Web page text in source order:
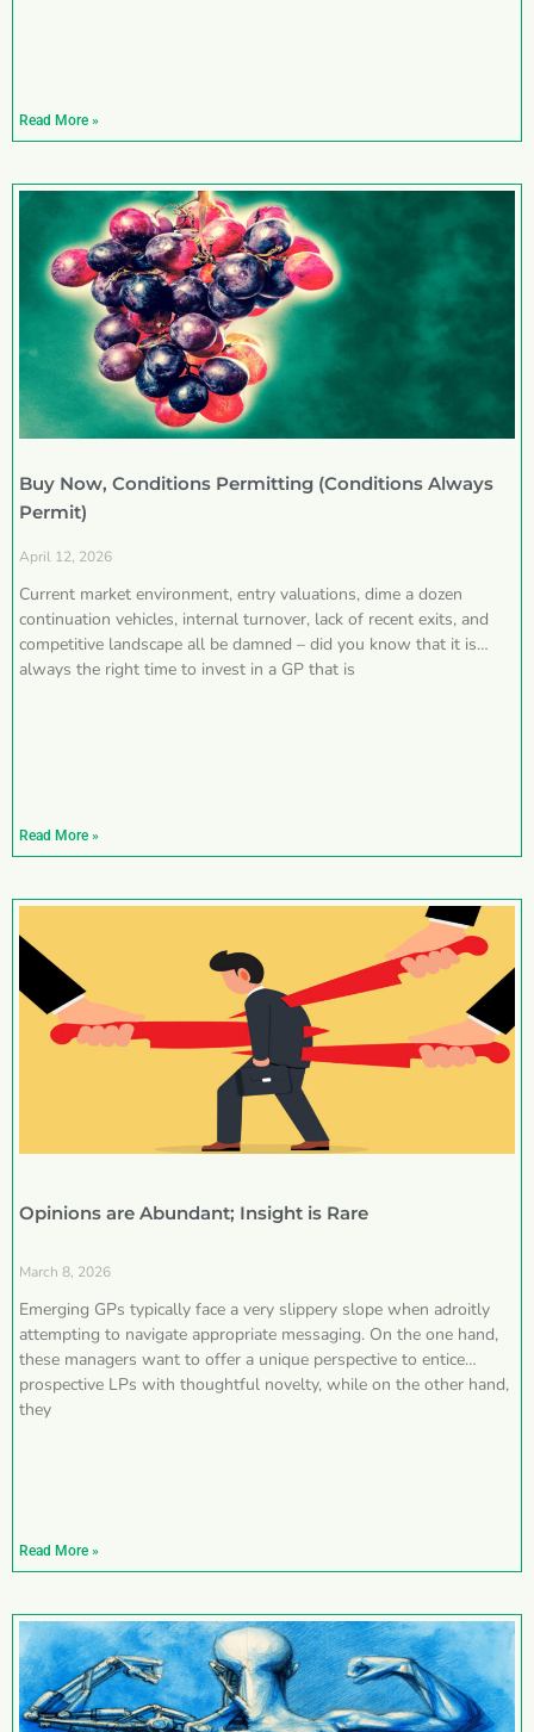
Read More »
Buy Now, Conditions Permitting (Conditions Always
Permit)
April 12, 2026
Current market environment, entry valuations, dime a dozen
continuation vehicles, internal turnover, lack of recent exits, and
competitive landscape all be damned – did you know that it is
always the right time to invest in a GP that is
Read More »
Opinions are Abundant; Insight is Rare
March 8, 2026
Emerging GPs typically face a very slippery slope when adroitly
attempting to navigate appropriate messaging. On the one hand,
these managers want to offer a unique perspective to entice
prospective LPs with thoughtful novelty, while on the other hand,
they
Read More »